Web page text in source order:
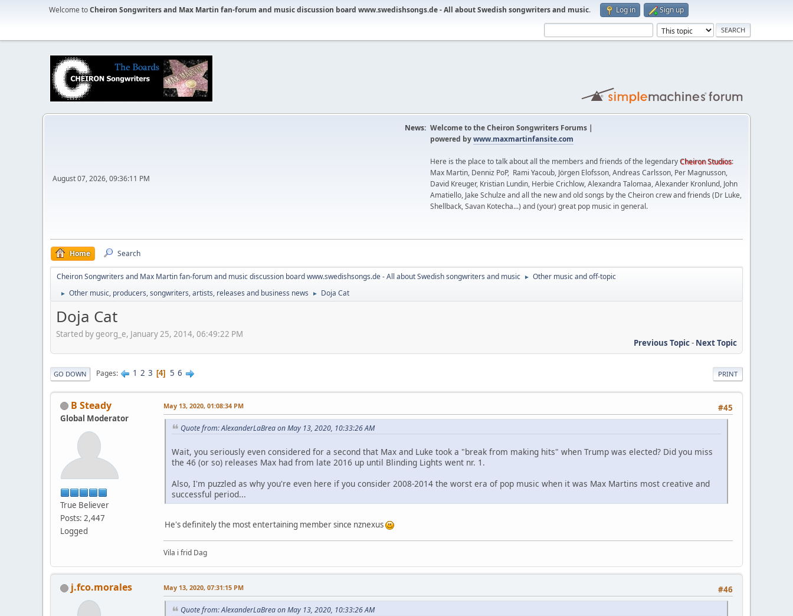
Welcome toCheiron Songwriters and Max Martin fan-forum and music discussion board www.swedishsongs.de - All about Swedish songwriters and music. Log in Sign up
August 07, 2026, 09:36:11 PM
News: Welcome to the Cheiron Songwriters Forums |
powered bywww.maxmartinfansite.com
Here is the place to talk about all the members and friends of the legendaryCheiron Studios:
Max Martin, Denniz PoP, Rami Yacoub, Jörgen Elofsson, Andreas Carlsson, Per Magnusson,
David Kreuger, Kristian Lundin, Herbie Crichlow, Alexandra Talomaa, Alexander Kronlund, John
Amatiello, Jake Schulze and all the new and old songs by the Cheiron crew and friends (Dr Luke,
Shellback, Savan Kotecha...) and (your) great pop music in general.
Home Search
Cheiron Songwriters and Max Martin fan-forum and music discussion board www.swedishsongs.de - All about Swedish songwriters and music ► Other music and off-topic
► Other music, producers, songwriters, artists, releases and business news ► Doja Cat
Doja Cat
Started by georg_e, January 25, 2014, 06:49:22 PM
Previous Topic- Next Topic
PRINT
GO DOWN Pages 1 2 3 4 5 6
B Steady
Global Moderator
True Believer
Posts: 2,447
Logged
#45
May 13, 2020, 01:08:34 PM
Quote from: AlexanderLaBrea on May 13, 2020, 10:33:26 AM
Wait, you seriously even considered for a second that Max and Luke took a "break from making hits" when Trump was elected? Did you miss
the 46 (or so) releases Max had from late 2016 up until Blinding Lights went nr. 1.
Also, I'm puzzled as why you're even here if you consider 2008-2014 the worst era of pop music when it was Max Martins most creative and
successful period...
He's definitely the most entertaining member since nznexus
Vila i frid Dag
j.fco.morales #46
May 13, 2020, 07:31:15 PM
Quote from: AlexanderLaBrea on May 13, 2020, 10:33:26 AM